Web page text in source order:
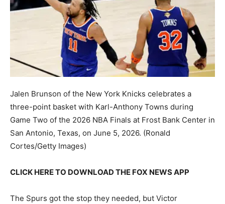
Jalen Brunson of the New York Knicks celebrates a
three-point basket with Karl-Anthony Towns during
Game Two of the 2026 NBA Finals at Frost Bank Center in
San Antonio, Texas, on June 5, 2026. (Ronald
Cortes/Getty Images)
CLICK HERE TO DOWNLOAD THE FOX NEWS APP
The Spurs got the stop they needed, but Victor